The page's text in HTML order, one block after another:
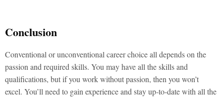
Conclusion
Conventional or unconventional career choice all depends on the
passion and required skills. You may have all the skills and
qualifications, but if you work without passion, then you won’t
excel. You’ll need to gain experience and stay up-to-date with all the